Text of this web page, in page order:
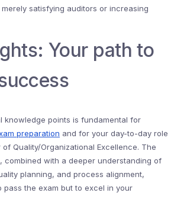
satisfying auditors or increasing
Your path to
knowledge points is fundamental for
preparation and for your day-to-day role
Quality/Organizational Excellence. The
combined with a deeper understanding of
planning, and process alignment,
pass the exam but to excel in your